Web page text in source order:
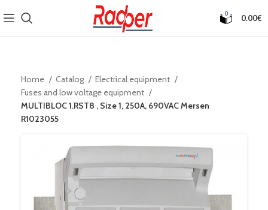
0 0.00€
Home Catalog
Electrical equipment
Fuses and low voltage equipment
MULTIBLOC 1.RST8 , Size 1, 250A, 690VAC Mersen
R1023055